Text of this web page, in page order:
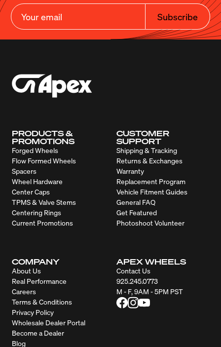
Subscribe
PRODUCTS &
PROMOTIONS
Forged Wheels
Flow Formed Wheels
Spacers
Wheel Hardware
Center Caps
TPMS & Valve Stems
Centering Rings
Current Promotions
CUSTOMER
SUPPORT
Shipping & Tracking
Returns & Exchanges
Warranty
Replacement Program
Vehicle Fitment Guides
General FAQ
Get Featured
Photoshoot Volunteer
COMPANY
About Us
Real Performance
Careers
Terms & Conditions
Privacy Policy
Wholesale Dealer Portal
Become a Dealer
Blog
APEX WHEELS
Contact Us
925.245.0773
M - F, 9AM - 5PM PST